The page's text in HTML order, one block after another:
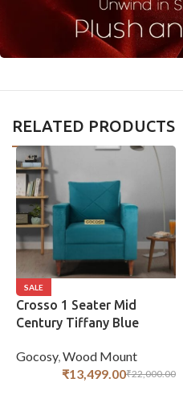
RELATED PRODUCTS
SALE
Crosso 1 Seater Mid
Century Tiffany Blue
Gocosy,Wood Mount
₹22,000.00
₹13,499.00